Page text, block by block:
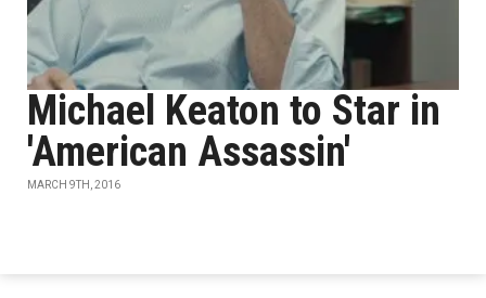
Michael Keaton to Star in
'American Assassin'
MARCH 9TH, 2016